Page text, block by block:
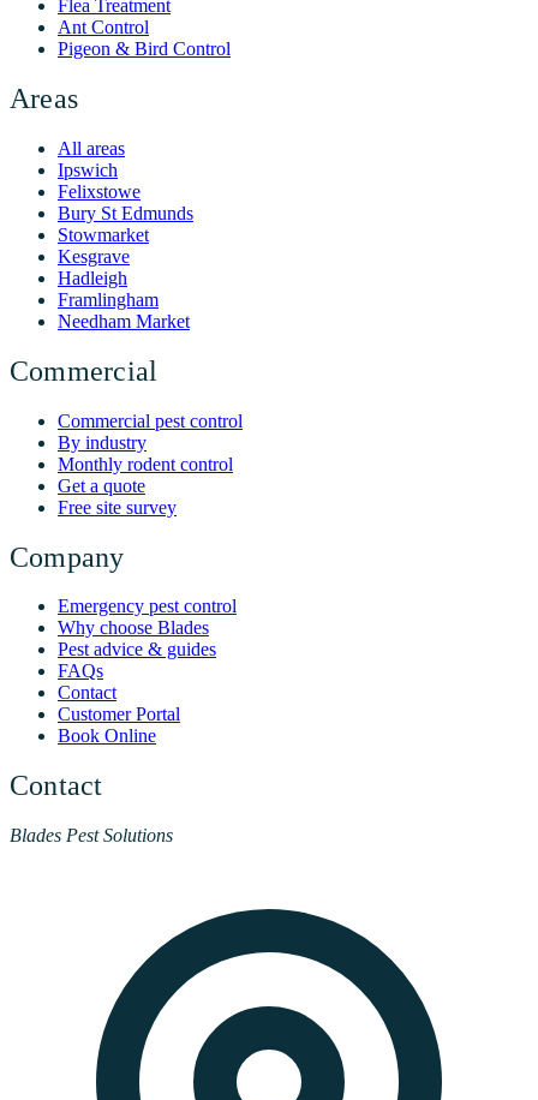
Flea Treatment
Ant Control
Pigeon & Bird Control
Areas
All areas
Ipswich
Felixstowe
Bury St Edmunds
Stowmarket
Kesgrave
Hadleigh
Framlingham
Needham Market
Commercial
Commercial pest control
By industry
Monthly rodent control
Get a quote
Free site survey
Company
Emergency pest control
Why choose Blades
Pest advice & guides
FAQs
Contact
Customer Portal
Book Online
Contact
Blades Pest Solutions